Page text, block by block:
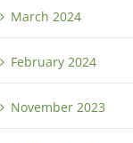
March 2024
February 2024
November 2023